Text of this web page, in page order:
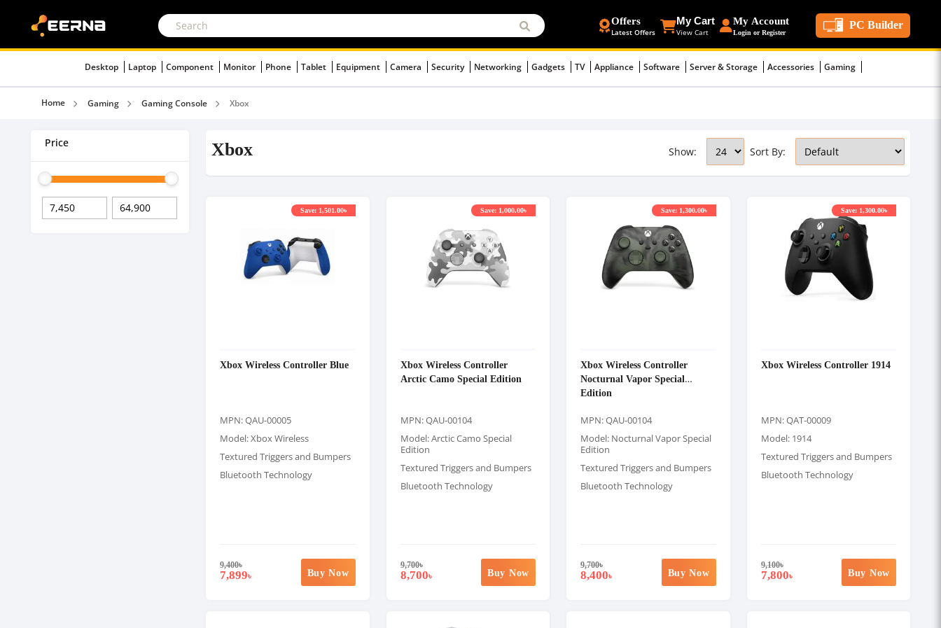
Offers
Latest Offers
My Cart
View Cart
My Account
Login or Register
PC Builder
Desktop Laptop Component Monitor Phone Tablet Equipment Camera Security Networking Gadgets TV Appliance Software Server & Storage Accessories Gaming
Home Gaming Gaming Console Xbox
Price Xbox Sort By:
Show:
Xbox Wireless Controller Blue
MPN: QAU-00005
Model: Xbox Wireless
Textured Triggers and Bumpers
Bluetooth Technology
9,400৳
7,899৳
Save: 1,501.00৳
Buy Now
Xbox Wireless Controller
Arctic Camo Special Edition
MPN: QAU-00104
Model: Arctic Camo Special
Edition
Textured Triggers and Bumpers
Bluetooth Technology
9,700৳
8,700৳
Save: 1,000.00৳
Buy Now
Xbox Wireless Controller
Nocturnal Vapor Special
Edition
MPN: QAU-00104
Model: Nocturnal Vapor Special
Edition
Textured Triggers and Bumpers
Bluetooth Technology
9,700৳
8,400৳
Save: 1,300.00৳
Buy Now
Xbox Wireless Controller 1914
MPN: QAT-00009
Model: 1914
Textured Triggers and Bumpers
Bluetooth Technology
9,100৳
7,800৳
Save: 1,300.00৳
Buy Now